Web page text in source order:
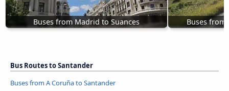
Buses from Madrid to Suances Buses from
Bus Routes to Santander
Buses from A Coruña to Santander